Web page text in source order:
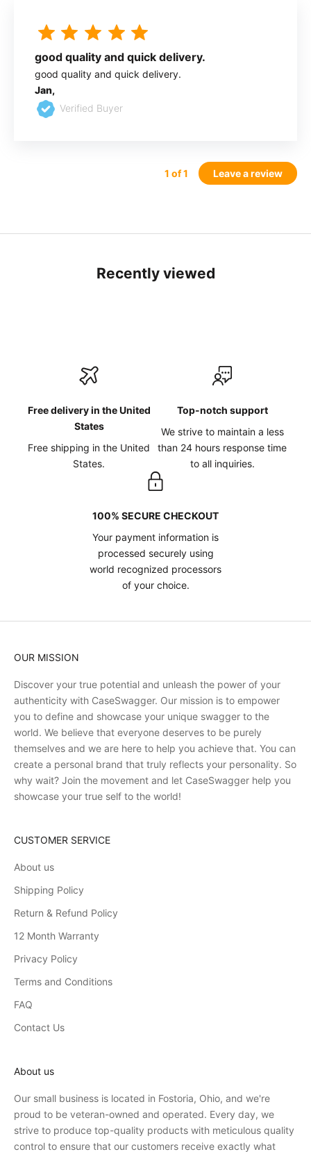
good quality and quick delivery.
good quality and quick delivery.
Jan,
Verified Buyer
1 of 1 Leave a review
Recently viewed
Free delivery in the United
States
Free shipping in the United
States.
Top-notch support
We strive to maintain a less
than 24 hours response time
to all inquiries.
100% SECURE CHECKOUT
Your payment information is
processed securely using
world recognized processors
of your choice.
OUR MISSION
Discover your true potential and unleash the power of your
authenticity with CaseSwagger. Our mission is to empower
you to define and showcase your unique swagger to the
world. We believe that everyone deserves to be purely
themselves and we are here to help you achieve that. You can
create a personal brand that truly reflects your personality. So
why wait? Join the movement and let CaseSwagger help you
showcase your true self to the world!
CUSTOMER SERVICE
About us
Shipping Policy
Return & Refund Policy
12 Month Warranty
Privacy Policy
Terms and Conditions
FAQ
Contact Us
About us
Our small business is located in Fostoria, Ohio, and we're
proud to be veteran-owned and operated. Every day, we
strive to produce top-quality products with meticulous quality
control to ensure that our customers receive exactly what